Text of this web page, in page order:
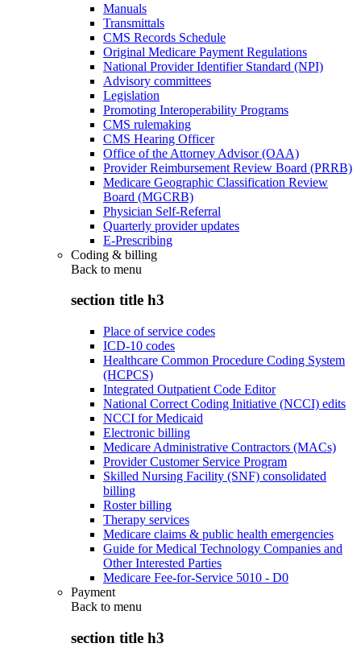
Manuals
Transmittals
CMS Records Schedule
Original Medicare Payment Regulations
National Provider Identifier Standard (NPI)
Advisory committees
Legislation
Promoting Interoperability Programs
CMS rulemaking
CMS Hearing Officer
Office of the Attorney Advisor (OAA)
Provider Reimbursement Review Board (PRRB)
Medicare Geographic Classification Review
Board (MGCRB)
Physician Self-Referral
Quarterly provider updates
E-Prescribing
Coding & billing
Back to menu
section title h3
Place of service codes
ICD-10 codes
Healthcare Common Procedure Coding System
(HCPCS)
Integrated Outpatient Code Editor
National Correct Coding Initiative (NCCI) edits
NCCI for Medicaid
Electronic billing
Medicare Administrative Contractors (MACs)
Provider Customer Service Program
Skilled Nursing Facility (SNF) consolidated
billing
Roster billing
Therapy services
Medicare claims & public health emergencies
Guide for Medical Technology Companies and
Other Interested Parties
Medicare Fee-for-Service 5010 - D0
Payment
Back to menu
section title h3